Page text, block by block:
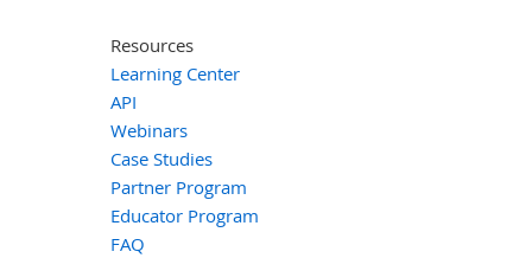
Resources
Learning Center
API
Webinars
Case Studies
Partner Program
Educator Program
FAQ